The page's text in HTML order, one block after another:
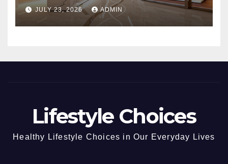
JULY 23, 2026 ADMIN
Lifestyle Choices
Healthy Lifestyle Choices in Our Everyday Lives